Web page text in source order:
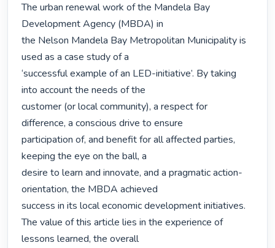
The urban renewal work of the Mandela Bay
Development Agency (MBDA) in
the Nelson Mandela Bay Metropolitan Municipality is
used as a case study of a
‘successful example of an LED-initiative’. By taking
into account the needs of the
customer (or local community), a respect for
difference, a conscious drive to ensure
participation of, and benefit for all affected parties,
keeping the eye on the ball, a
desire to learn and innovate, and a pragmatic action-
orientation, the MBDA achieved
success in its local economic development initiatives.
The value of this article lies in the experience of
lessons learned, the overall